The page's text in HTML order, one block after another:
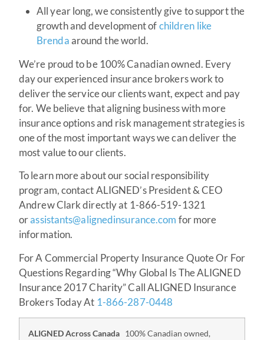
All year long, we consistently give to support the
growth and development ofchildren like
Brendaaround the world.
We’re proud to be 100% Canadian owned. Every
day our experienced insurance brokers work to
deliver the service our clients want, expect and pay
for. We believe that aligning business with more
insurance options and risk management strategies is
one of the most important ways we can deliver the
most value to our clients.
To learn more about our social responsibility
program, contact ALIGNED’s President & CEO
Andrew Clark directly at 1-866-519-1321
orassistants@alignedinsurance.com for more
information.
For A Commercial Property Insurance Quote Or For
Questions Regarding “Why Global Is The ALIGNED
Insurance 2017 Charity” Call ALIGNED Insurance
Brokers Today At 1-866-287-0448
ALIGNED Across Canada 100% Canadian owned,